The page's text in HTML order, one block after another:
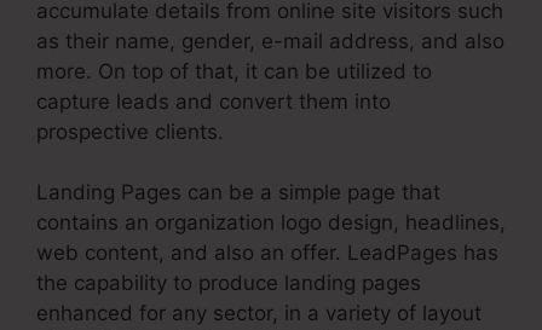
accumulate details from online site visitors such
as their name, gender, e-mail address, and also
more. On top of that, it can be utilized to
capture leads and convert them into
prospective clients.
Landing Pages can be a simple page that
contains an organization logo design, headlines,
web content, and also an offer. LeadPages has
the capability to produce landing pages
enhanced for any sector, in a variety of layout